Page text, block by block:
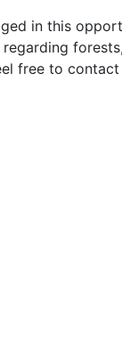
in this
free to